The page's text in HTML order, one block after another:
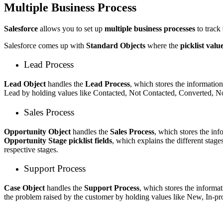
Multiple Business Process
Salesforce allows you to set up multiple business processes to track
Salesforce comes up with Standard Objects where the picklist
Lead Process
Lead Object handles the Lead Process, which stores the
Lead by holding values like Contacted, Not Contacted, Converted,
Sales Process
Opportunity Object handles the Sales Process, which stores the
Opportunity Stage picklist fields, which explains the different
respective stages.
Support Process
Case Object handles the Support Process, which stores the
the problem raised by the customer by holding values like New, In-